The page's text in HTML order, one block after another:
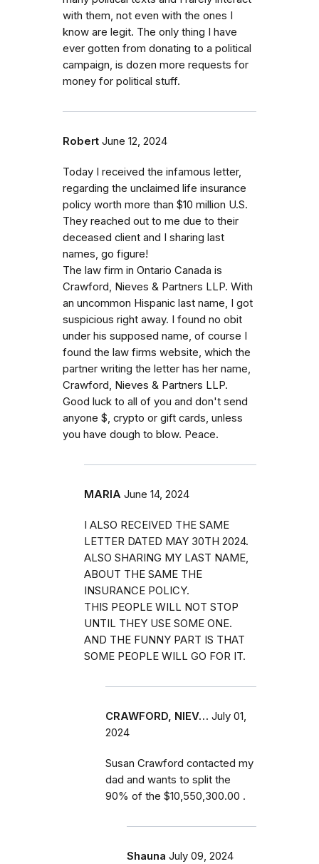
with them, not even with the ones I
know are legit. The only thing I have
ever gotten from donating to a political
campaign, is dozen more requests for
money for political stuff.
Robert June 12, 2024
Today I received the infamous letter,
regarding the unclaimed life insurance
policy worth more than $10 million U.S.
They reached out to me due to their
deceased client and I sharing last
names, go figure!
The law firm in Ontario Canada is
Crawford, Nieves & Partners LLP. With
an uncommon Hispanic last name, I got
suspicious right away. I found no obit
under his supposed name, of course I
found the law firms website, which the
partner writing the letter has her name,
Crawford, Nieves & Partners LLP.
Good luck to all of you and don't send
anyone $, crypto or gift cards, unless
you have dough to blow. Peace.
MARIA June 14, 2024
I ALSO RECEIVED THE SAME
LETTER DATED MAY 30TH 2024.
ALSO SHARING MY LAST NAME,
ABOUT THE SAME THE
INSURANCE POLICY.
THIS PEOPLE WILL NOT STOP
UNTIL THEY USE SOME ONE.
AND THE FUNNY PART IS THAT
SOME PEOPLE WILL GO FOR IT.
CRAWFORD, NIEV… July 01,
2024
Susan Crawford contacted my
dad and wants to split the
90% of the $10,550,300.00 .
Shauna July 09, 2024